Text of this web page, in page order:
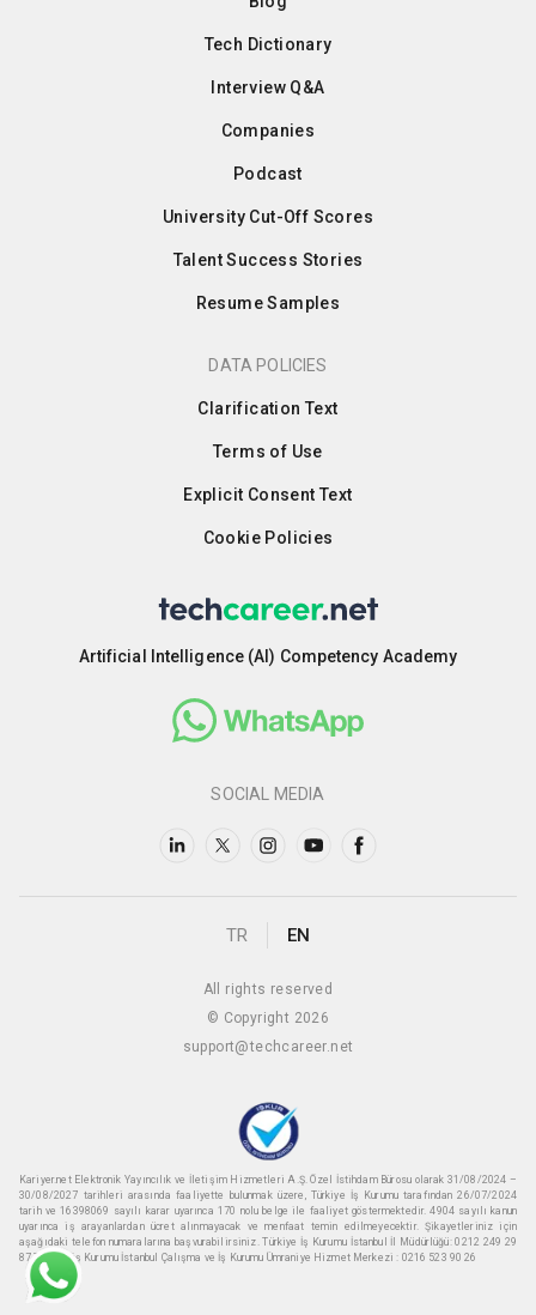
Tech Dictionary
Interview Q&A
Companies
Podcast
University Cut-Off Scores
Talent Success Stories
Resume Samples
DATA POLICIES
Clarification Text
Terms of Use
Explicit Consent Text
Cookie Policies
Artificial Intelligence (AI) Competency Academy
SOCIAL MEDIA
TR EN
All rights reserved
© Copyright 2026
support@techcareer.net
Kariyer.net Elektronik Yayıncılık ve İletişim Hizmetleri A.Ş. Özel İstihdam Bürosu olarak 31/08/2024 –
30/08/2027 tarihleri arasında faaliyette bulunmak üzere, Türkiye İş Kurumu tarafından 26/07/2024
tarih ve 16398069 sayılı karar uyarınca 170 nolu belge ile faaliyet göstermektedir. 4904 sayılı kanun
uyarınca iş arayanlardan ücret alınmayacak ve menfaat temin edilmeyecektir. Şikayetleriniz için
aşağıdaki telefon numaralarına başvurabilirsiniz. Türkiye İş Kurumu İstanbul İl Müdürlüğü: 0212 249 29
87 Türkiye iş Kurumu İstanbul Çalışma ve İş Kurumu Ümraniye Hizmet Merkezi : 0216 523 90 26